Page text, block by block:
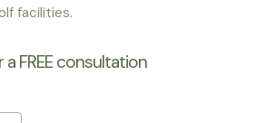
facilities.
FREE consultation